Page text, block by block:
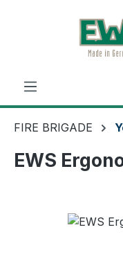
Skip to main content
FIRE BRIGADE
EWS